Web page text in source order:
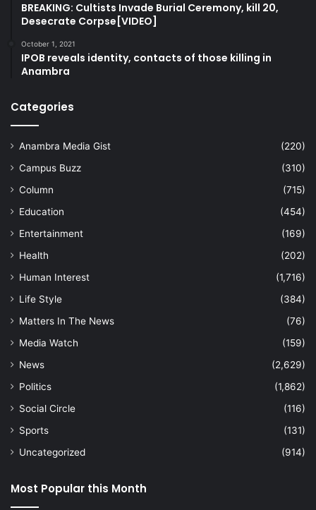
BREAKING: Cultists Invade Burial Ceremony, kill 20,
Desecrate Corpse[VIDEO]
October 1, 2021
IPOB reveals identity, contacts of those killing in
Anambra
Categories
Anambra Media Gist
(220)
Campus Buzz
(310)
Column
(715)
Education
(454)
Entertainment
(169)
Health
(202)
Human Interest
(1,716)
Life Style
(384)
Matters In The News
(76)
Media Watch
(159)
News
(2,629)
Politics
(1,862)
Social Circle
(116)
Sports
(131)
Uncategorized
(914)
Most Popular this Month